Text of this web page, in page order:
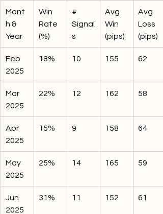
Mont
h &
Year
Win
Rate
(%)
#
Signal
s
Avg
Win
(pips)
Avg
Loss
(pips)
Feb
2025
18% 10 155 62
Mar
2025
22% 12 162 58
Apr
2025
15% 9 158 64
May
2025
25% 14 165 59
Jun
2025
31% 11 152 61